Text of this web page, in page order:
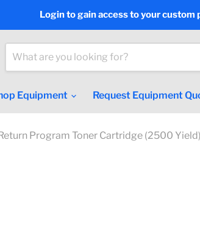
Login to gain access to your
Equipment Request Equipment
Program Toner Cartridge (2500